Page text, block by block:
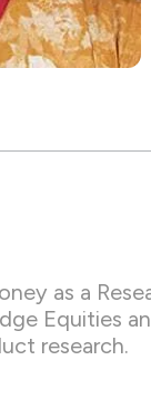
as a
Equities
research.